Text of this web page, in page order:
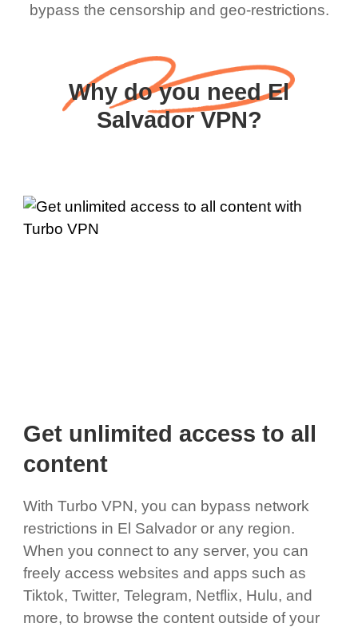
bypass the censorship and geo-restrictions.
Why do you need El
Salvador VPN?
Get unlimited access to all
content
With Turbo VPN, you can bypass network
restrictions in El Salvador or any region.
When you connect to any server, you can
freely access websites and apps such as
Tiktok, Twitter, Telegram, Netflix, Hulu, and
more, to browse the content outside of your